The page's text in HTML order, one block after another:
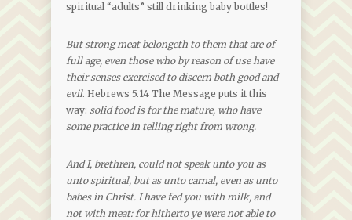
spiritual “adults” still drinking baby bottles!
But strong meat belongeth to them that are of
full age, even those who by reason of use have
their senses exercised to discern both good and
evil. Hebrews 5.14 The Message puts it this
way: solid food is for the mature, who have
some practice in telling right from wrong.
And I, brethren, could not speak unto you as
unto spiritual, but as unto carnal, even as unto
babes in Christ. I have fed you with milk, and
not with meat: for hitherto ye were not able to